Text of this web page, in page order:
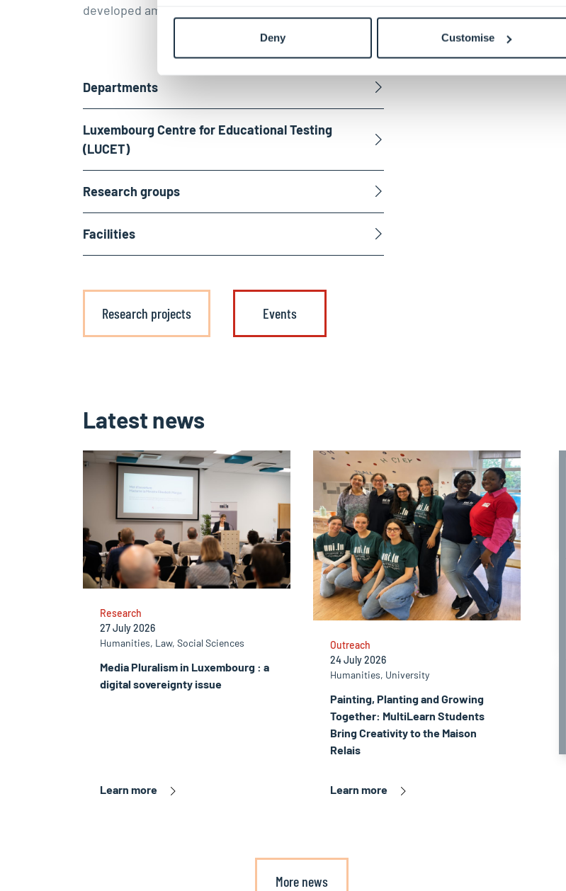
Deny Customise
developed among our members.
Departments
Luxembourg Centre for Educational Testing
(LUCET)
Research groups
Facilities
Research projects Events
Latest news
Media Pluralism in Luxembourg : a
digital sovereignty issue
Research
27 July 2026
Humanities, Law, Social Sciences
Learn more
Painting, Planting and Growing
Together: MultiLearn Students
Bring Creativity to the Maison
Relais
Outreach
24 July 2026
Humanities, University
Learn more
More news